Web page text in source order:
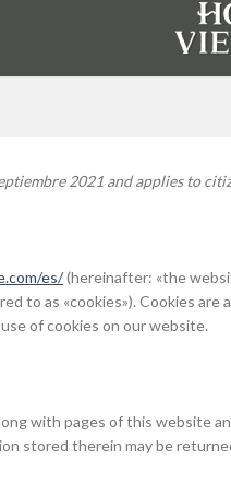
2021 and applies to
es/(hereinafter: «the
to as «cookies»). Cookies
of cookies on our website.
with pages of this website
stored therein may be